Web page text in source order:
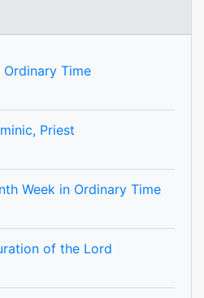
Time
Priest
Week in Ordinary Time
of the Lord